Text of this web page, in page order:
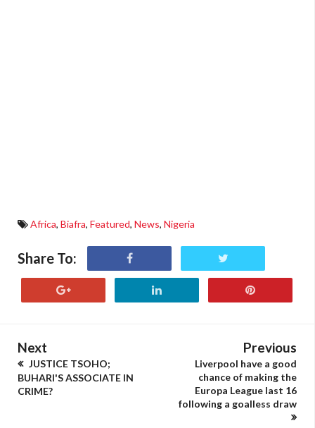
Africa, Biafra, Featured, News, Nigeria
Share To:
Next
JUSTICE TSOHO;
BUHARI'S ASSOCIATE IN
CRIME?
Previous
Liverpool have a good
chance of making the
Europa League last 16
following a goalless draw